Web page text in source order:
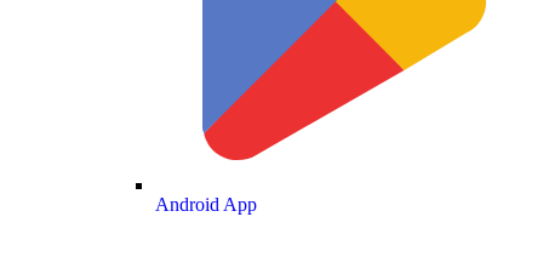
Android App